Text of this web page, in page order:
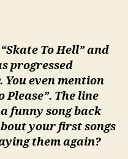
To Hell” and
progressed
even mention
Please”. The line
funny song back
your first songs
them again?